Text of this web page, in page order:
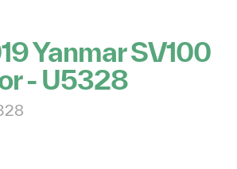
Yanmar SV100
- U5328